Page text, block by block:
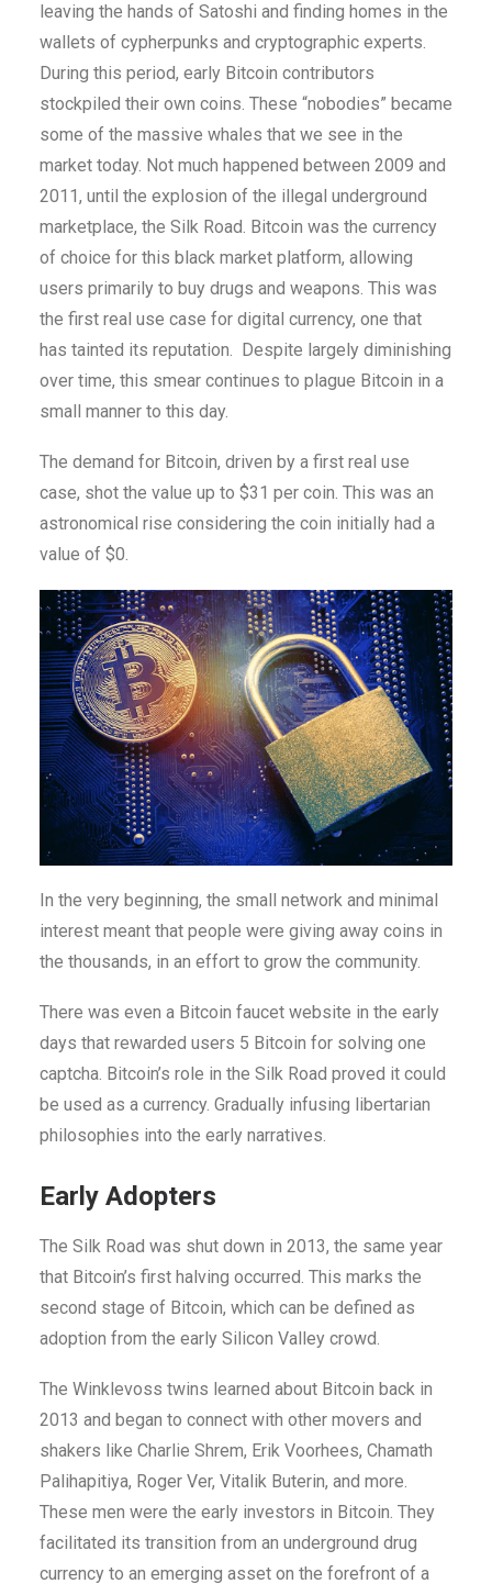
leaving the hands of Satoshi and finding homes in the
wallets of cypherpunks and cryptographic experts.
During this period, early Bitcoin contributors
stockpiled their own coins. These “nobodies” became
some of the massive whales that we see in the
market today. Not much happened between 2009 and
2011, until the explosion of the illegal underground
marketplace, the Silk Road. Bitcoin was the currency
of choice for this black market platform, allowing
users primarily to buy drugs and weapons. This was
the first real use case for digital currency, one that
has tainted its reputation. Despite largely diminishing
over time, this smear continues to plague Bitcoin in a
small manner to this day.
The demand for Bitcoin, driven by a first real use
case, shot the value up to $31 per coin. This was an
astronomical rise considering the coin initially had a
value of $0.
In the very beginning, the small network and minimal
interest meant that people were giving away coins in
the thousands, in an effort to grow the community.
There was even a Bitcoin faucet website in the early
days that rewarded users 5 Bitcoin for solving one
captcha. Bitcoin’s role in the Silk Road proved it could
be used as a currency. Gradually infusing libertarian
philosophies into the early narratives.
Early Adopters
The Silk Road was shut down in 2013, the same year
that Bitcoin’s first halving occurred. This marks the
second stage of Bitcoin, which can be defined as
adoption from the early Silicon Valley crowd.
The Winklevoss twins learned about Bitcoin back in
2013 and began to connect with other movers and
shakers like Charlie Shrem, Erik Voorhees, Chamath
Palihapitiya, Roger Ver, Vitalik Buterin, and more.
These men were the early investors in Bitcoin. They
facilitated its transition from an underground drug
currency to an emerging asset on the forefront of a